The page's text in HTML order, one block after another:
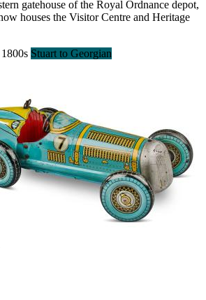
gatehouse of the Royal Ordnance depot,
houses the Visitor Centre and Heritage
Stuart to Georgian